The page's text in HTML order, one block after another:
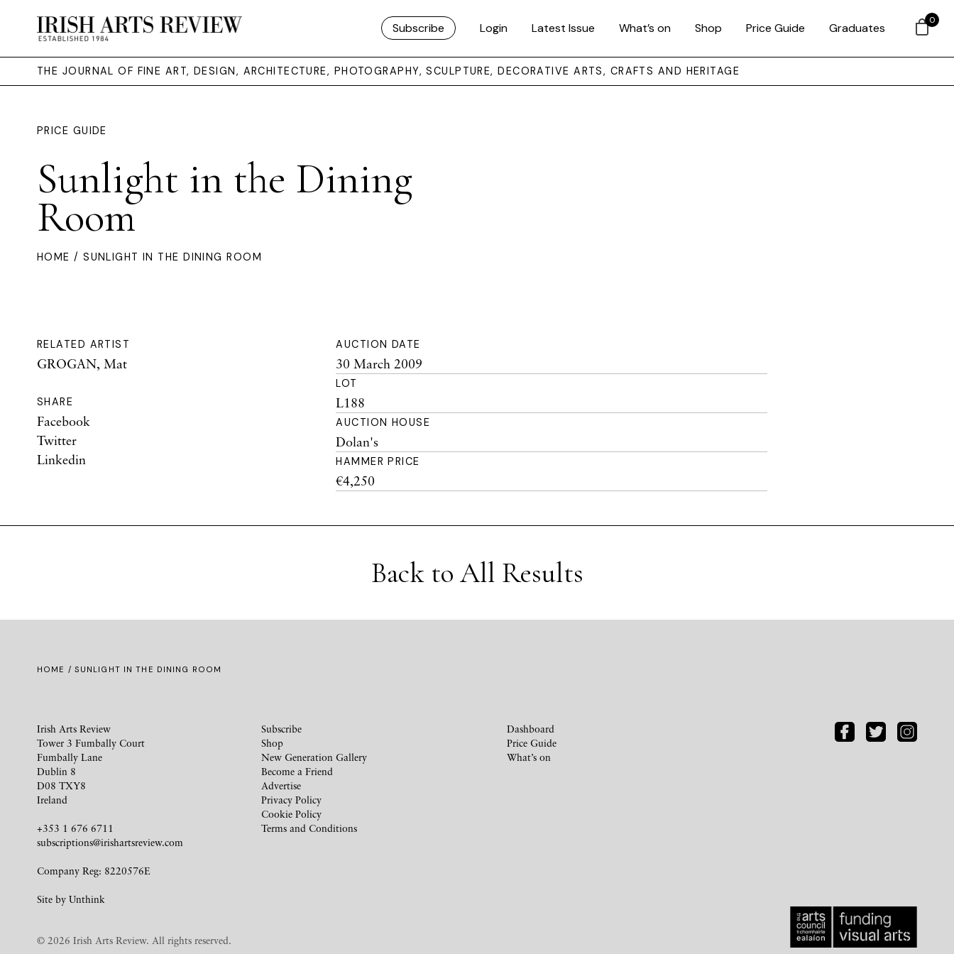
Subscribe Login Latest Issue What’s on Shop Price Guide Graduates
THE JOURNAL OF FINE ART, DESIGN, ARCHITECTURE, PHOTOGRAPHY, SCULPTURE, DECORATIVE ARTS, CRAFTS AND HERITAGE
PRICE GUIDE
Sunlight in the Dining
Room
HOME / SUNLIGHT IN THE DINING ROOM
RELATED ARTIST
GROGAN, Mat
SHARE
Facebook
Twitter
Linkedin
AUCTION DATE
30 March 2009
LOT
L188
AUCTION HOUSE
Dolan's
HAMMER PRICE
€4,250
Back to All Results
HOME / SUNLIGHT IN THE DINING ROOM
Irish Arts Review
Tower 3 Fumbally Court
Fumbally Lane
Dublin 8
D08 TXY8
Ireland
+353 1 676 6711
subscriptions@irishartsreview.com
Company Reg: 8220576E
Site by Unthink
Subscribe
Shop
New Generation Gallery
Become a Friend
Advertise
Privacy Policy
Cookie Policy
Terms and Conditions
Dashboard
Price Guide
What’s on
© 2026 Irish Arts Review. All rights reserved.
0